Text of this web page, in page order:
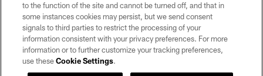
AD CHOICES
YOUR PRIVACY CHOICES
COOKIE SETTINGS
to the function of the site and cannot be turned off, and that in
some instances cookies may persist, but we send consent
signals to third parties to restrict the processing of your
information consistent with your privacy preferences. For more
information or to further customize your tracking preferences,
use theseCookie Settings.